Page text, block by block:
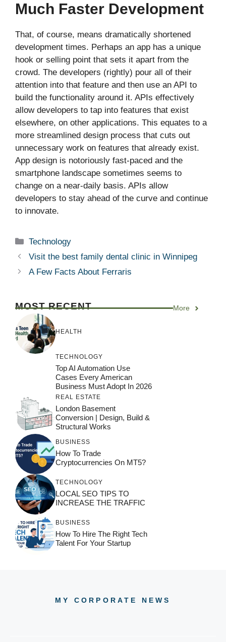
Much Faster Development
That, of course, means dramatically shortened
development times. Perhaps an app has a unique
hook or selling point that sets it apart from the
crowd. The developers (rightly) pour all of their
attention into that feature and then use an API to
build the functionality around it. APIs effectively
allow developers to tap into features that exist
elsewhere, on other applications. This equates to a
more streamlined design process that cuts out
unnecessary work on features that already exist.
App design is notoriously fast-paced and the
smartphone landscape sometimes seems to
change on a near-daily basis. APIs allow
developers to stay ahead of the curve and continue
to innovate.
Categories
Technology
Visit the best family dental clinic in Winnipeg
A Few Facts About Ferraris
MOST RECENT More
HEALTH
TECHNOLOGY
Top AI Automation Use
Cases Every American
Business Must Adopt In 2026
REAL ESTATE
London Basement
Conversion | Design, Build &
Structural Works
BUSINESS
How To Trade
Cryptocurrencies On MT5?
TECHNOLOGY
LOCAL SEO TIPS TO
INCREASE THE TRAFFIC
BUSINESS
How To Hire The Right Tech
Talent For Your Startup
MY CORPORATE NEWS